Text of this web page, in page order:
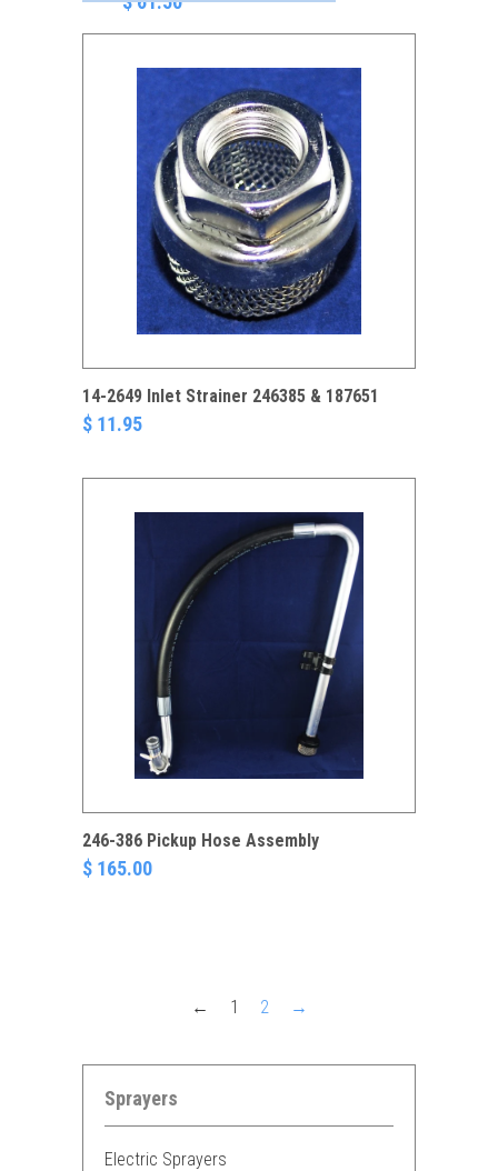
14-2649 Inlet Strainer 246385 & 187651
$ 11.95
246-386 Pickup Hose Assembly
$ 165.00
← 1 2 →
Sprayers
Electric Sprayers